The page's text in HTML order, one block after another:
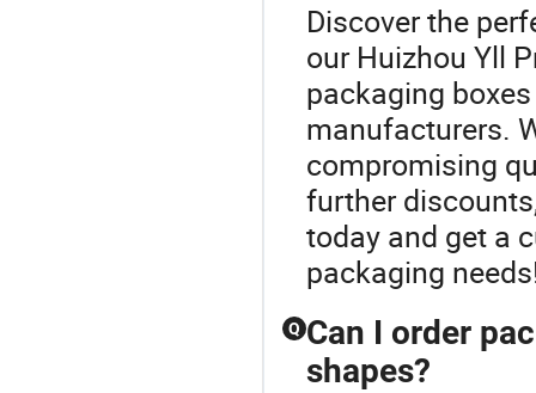
Discover the
our Huizhou Yll
packaging
manufacturers.
compromising
further
today and get a
packaging
Q Can I order
shapes?